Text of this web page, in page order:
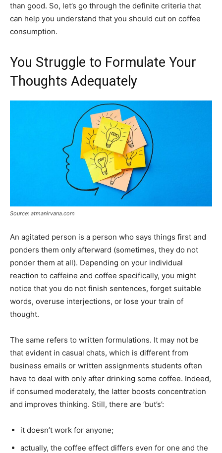
than good. So, let’s go through the definite criteria that
can help you understand that you should cut on coffee
consumption.
You Struggle to Formulate Your
Thoughts Adequately
Source: atmanirvana.com
An agitated person is a person who says things first and
ponders them only afterward (sometimes, they do not
ponder them at all). Depending on your individual
reaction to caffeine and coffee specifically, you might
notice that you do not finish sentences, forget suitable
words, overuse interjections, or lose your train of
thought.
The same refers to written formulations. It may not be
that evident in casual chats, which is different from
business emails or written assignments students often
have to deal with only after drinking some coffee. Indeed,
if consumed moderately, the latter boosts concentration
and improves thinking. Still, there are ‘but’s’:
it doesn’t work for anyone;
actually, the coffee effect differs even for one and the